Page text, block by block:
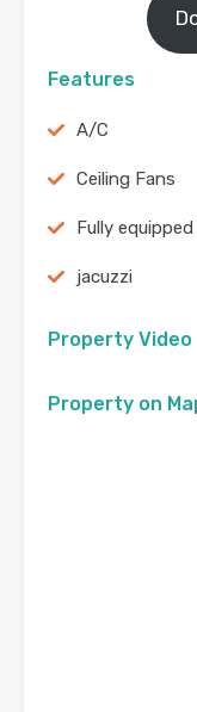
Features
A/C
Ceiling Fans
Fully
jacuzzi
Property Video
Property on